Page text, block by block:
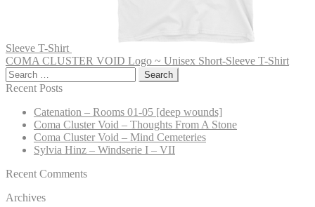
Sleeve T-Shirt
COMA CLUSTER VOID Logo ~ Unisex Short-Sleeve T-Shirt
Search
for:
Recent Posts
Catenation – Rooms 01-05 [deep wounds]
Coma Cluster Void – Thoughts From A Stone
Coma Cluster Void – Mind Cemeteries
Sylvia Hinz – Windserie I – VII
Recent Comments
Archives